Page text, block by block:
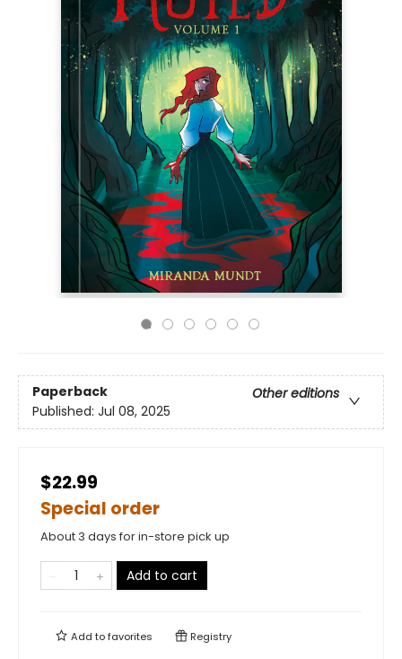
Paperback
Other editions
Published: Jul 08, 2025
$22.99
Special order
About 3 days for in-store pick up
Add to cart
Add tofavorites Registry